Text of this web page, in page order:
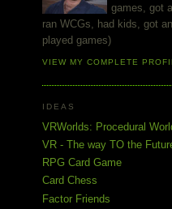
games, got
ran WCGs, had kids, got
played games)
VIEW MY COMPLETE
IDEAS
VRWorlds: Procedural
VR - The way TO the
RPG Card Game
Card Chess
Factor Friends